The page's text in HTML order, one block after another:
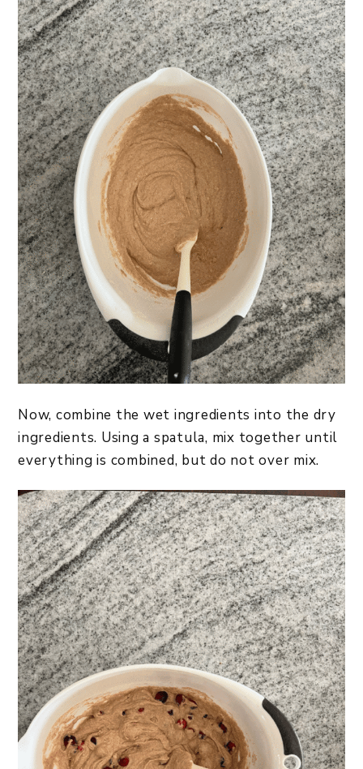
Now, combine the wet ingredients into the dry
ingredients. Using a spatula, mix together until
everything is combined, but do not over mix.